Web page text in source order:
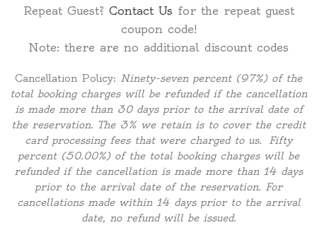
Repeat Guest? Contact Us for the repeat guest
coupon code!
Note: there are no additional discount codes
Cancellation Policy: Ninety-seven percent (97%) of the
total booking charges will be refunded if the cancellation
is made more than 30 days prior to the arrival date of
the reservation. The 3% we retain is to cover the credit
card processing fees that were charged to us. Fifty
percent (50.00%) of the total booking charges will be
refunded if the cancellation is made more than 14 days
prior to the arrival date of the reservation. For
cancellations made within 14 days prior to the arrival
date, no refund will be issued.